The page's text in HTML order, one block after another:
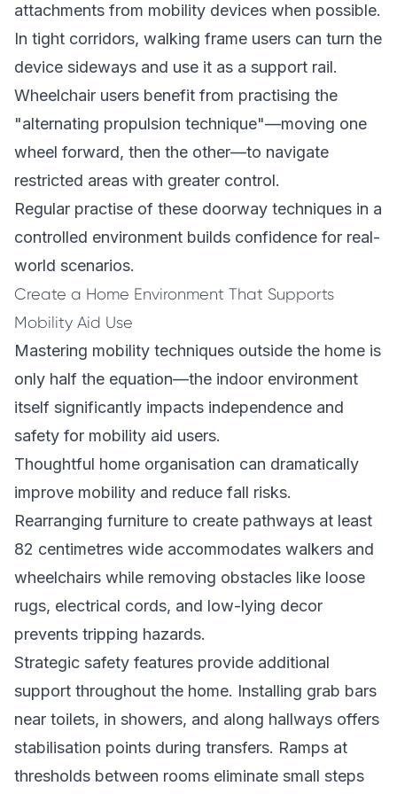
attachments from mobility devices when possible.
In tight corridors, walking frame users can turn the
device sideways and use it as a support rail.
Wheelchair users benefit from practising the
"alternating propulsion technique"—moving one
wheel forward, then the other—to navigate
restricted areas with greater control.
Regular practise of these doorway techniques in a
controlled environment builds confidence for real-
world scenarios.
Create a Home Environment That Supports
Mobility Aid Use
Mastering mobility techniques outside the home is
only half the equation—the indoor environment
itself significantly impacts independence and
safety for mobility aid users.
Thoughtful home organisation can dramatically
improve mobility and reduce fall risks.
Rearranging furniture to create pathways at least
82 centimetres wide accommodates walkers and
wheelchairs while removing obstacles like loose
rugs, electrical cords, and low-lying decor
prevents tripping hazards.
Strategic safety features provide additional
support throughout the home. Installing grab bars
near toilets, in showers, and along hallways offers
stabilisation points during transfers. Ramps at
thresholds between rooms eliminate small steps